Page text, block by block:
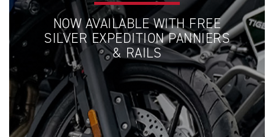
NOW AVAILABLE WITH FREE
SILVER EXPEDITION PANNIERS
& RAILS